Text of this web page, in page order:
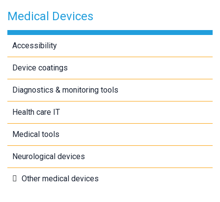
Medical Devices
Accessibility
Device coatings
Diagnostics & monitoring tools
Health care IT
Medical tools
Neurological devices
Other medical devices